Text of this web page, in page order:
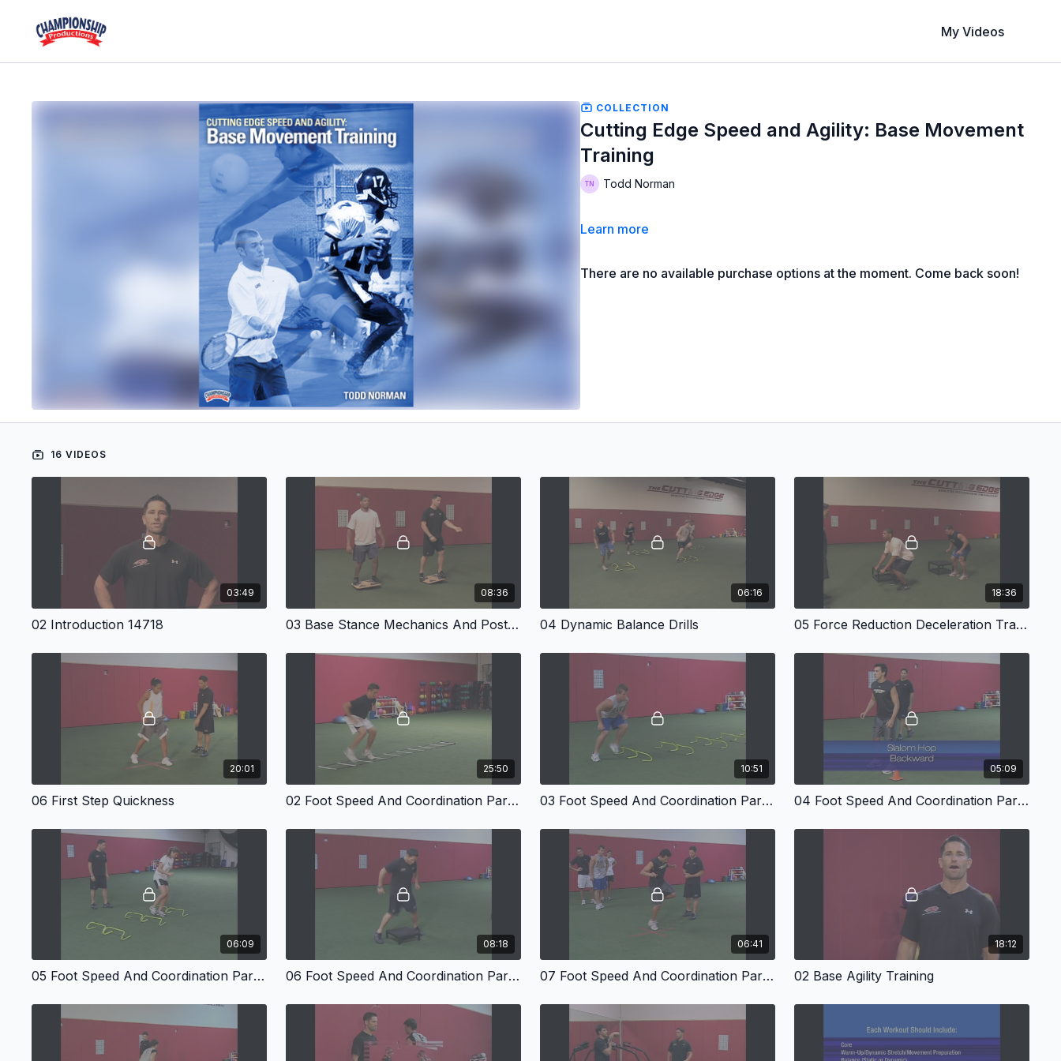
My Videos
COLLECTION
Cutting Edge Speed and Agility: Base Movement
Training
Todd Norman
Learn more
There are no available purchase options at the moment. Come back soon!
16 VIDEOS
03:49
02 Introduction 14718
08:36
03 Base Stance Mechanics And Posture
06:16
04 Dynamic Balance Drills
18:36
05 Force Reduction Deceleration Training
20:01
06 First Step Quickness
25:50
02 Foot Speed And Coordination Part One
10:51
03 Foot Speed And Coordination Part Two
05:09
04 Foot Speed And Coordination Part Three
06:09
05 Foot Speed And Coordination Part Four
08:18
06 Foot Speed And Coordination Part Five
06:41
07 Foot Speed And Coordination Part Six
18:12
02 Base Agility Training